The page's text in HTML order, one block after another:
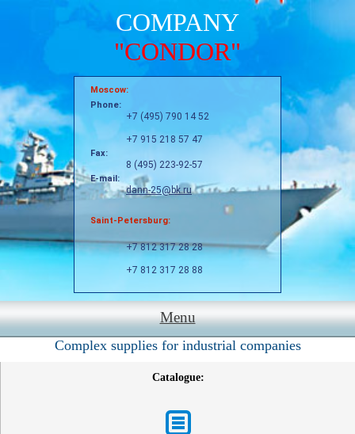
COMPANY
"CONDOR"
Moscow:
Phone:
+7 (495) 790 14 52
+7 915 218 57 47
Fax:
8 (495) 223-92-57
E-mail:
dann-25@bk.ru
Saint-Petersburg:
+7 812 317 28 28
+7 812 317 28 88
Menu
Complex supplies for industrial companies
Catalogue: